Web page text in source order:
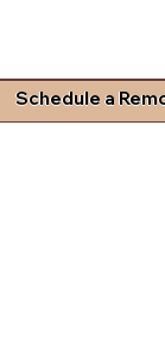
Schedule a